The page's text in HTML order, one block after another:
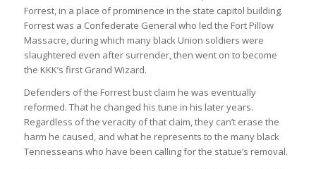
Forrest, in a place of prominence in the state capitol building.
Forrest was a Confederate General who led the Fort Pillow
Massacre, during which many black Union soldiers were
slaughtered even after surrender, then went on to become
the KKK’s first Grand Wizard.
Defenders of the Forrest bust claim he was eventually
reformed. That he changed his tune in his later years.
Regardless of the veracity of that claim, they can’t erase the
harm he caused, and what he represents to the many black
Tennesseans who have been calling for the statue’s removal.